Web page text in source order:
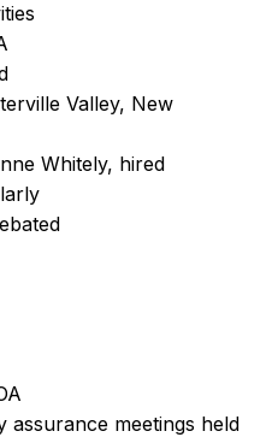
Valley, New
Whitely, hired
assurance meetings held